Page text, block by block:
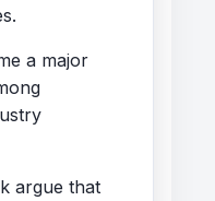
a major
argue that